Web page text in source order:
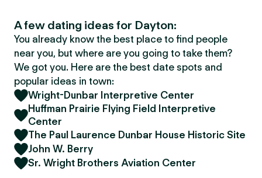
A few dating ideas for Dayton:
You already know the best place to find people
near you, but where are you going to take them?
We got you. Here are the best date spots and
popular ideas in town:
Wright-Dunbar Interpretive Center
Huffman Prairie Flying Field Interpretive
Center
The Paul Laurence Dunbar House Historic Site
John W. Berry
Sr. Wright Brothers Aviation Center